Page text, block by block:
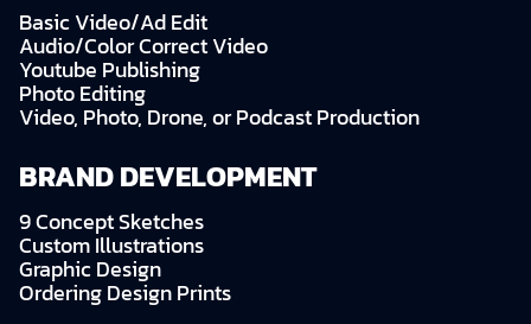
Basic Video/Ad Edit
Audio/Color Correct Video
Youtube Publishing
Photo Editing
Video, Photo, Drone, or Podcast Production
BRAND DEVELOPMENT
9 Concept Sketches
Custom Illustrations
Graphic Design
Ordering Design Prints